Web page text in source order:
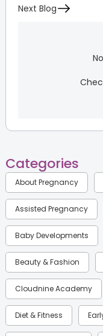
Next Blog
Categories
About Pregnancy
Assisted Pregnancy
Baby Developments
Beauty & Fashion
Cloudnine Academy
Diet & Fitness